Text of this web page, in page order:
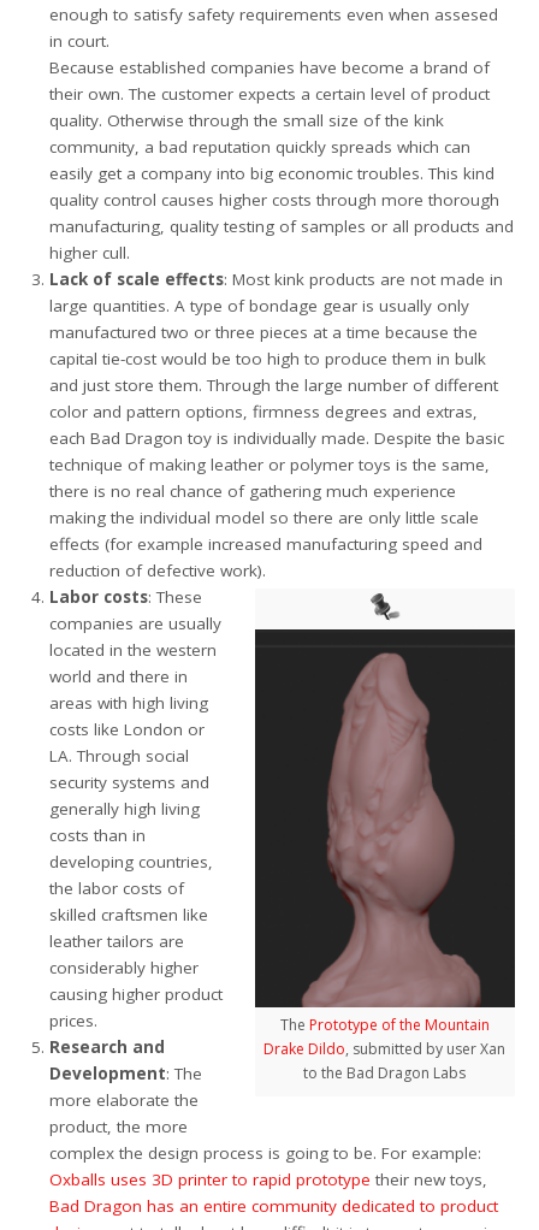
enough to satisfy safety requirements even when assesed
in court.
Because established companies have become a brand of
their own. The customer expects a certain level of product
quality. Otherwise through the small size of the kink
community, a bad reputation quickly spreads which can
easily get a company into big economic troubles. This kind
quality control causes higher costs through more thorough
manufacturing, quality testing of samples or all products and
higher cull.
Lack of scale effects: Most kink products are not made in
large quantities. A type of bondage gear is usually only
manufactured two or three pieces at a time because the
capital tie-cost would be too high to produce them in bulk
and just store them. Through the large number of different
color and pattern options, firmness degrees and extras,
each Bad Dragon toy is individually made. Despite the basic
technique of making leather or polymer toys is the same,
there is no real chance of gathering much experience
making the individual model so there are only little scale
effects (for example increased manufacturing speed and
reduction of defective work).
The Prototype of the Mountain
Drake Dildo, submitted by user Xan
to the Bad Dragon Labs
Labor costs: These
companies are usually
located in the western
world and there in
areas with high living
costs like London or
LA. Through social
security systems and
generally high living
costs than in
developing countries,
the labor costs of
skilled craftsmen like
leather tailors are
considerably higher
causing higher product
prices.
Research and
Development: The
more elaborate the
product, the more
complex the design process is going to be. For example:
Oxballs uses 3D printer to rapid prototype their new toys,
Bad Dragon has an entire community dedicated to product